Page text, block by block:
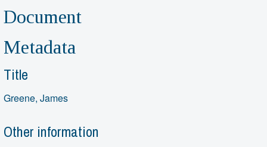
Document
Metadata
Title
Greene, James
Other information